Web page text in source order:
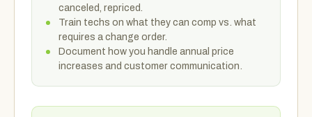
canceled, repriced.
Train techs on what they can comp vs. what
requires a change order.
Document how you handle annual price
increases and customer communication.